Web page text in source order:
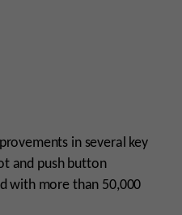
in several key
and push button
with more than 50,000